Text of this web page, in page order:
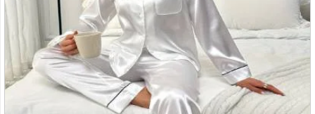
uniforms and company wear
With competitive pricing and a flexible production model,
we are recognized among topgarment exporters to the
UAE for quality, consistency, and reliability.